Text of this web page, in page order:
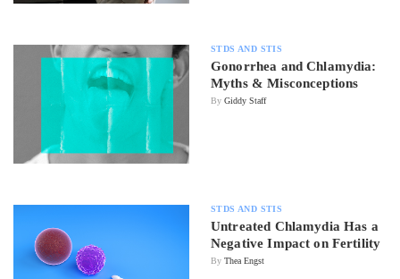
STDS AND STIS
Gonorrhea and Chlamydia:
Myths & Misconceptions
By Giddy Staff
STDS AND STIS
Untreated Chlamydia Has a
Negative Impact on Fertility
By Thea Engst